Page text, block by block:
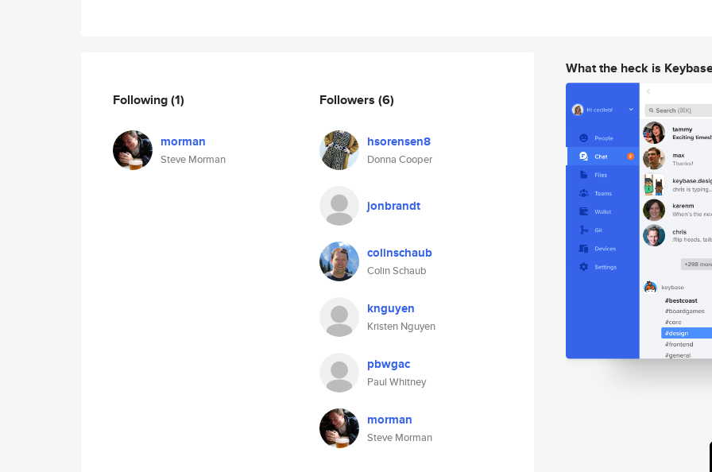
Following(1)
morman
Steve Morman
Followers (6)
hsorensen8
Donna Cooper
jonbrandt
colinschaub
Colin Schaub
knguyen
Kristen Nguyen
pbwgac
Paul Whitney
morman
Steve Morman
What the heck is